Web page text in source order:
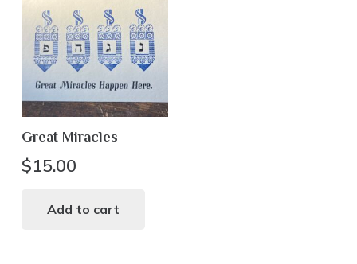
Great Miracles
$15.00
Add to cart